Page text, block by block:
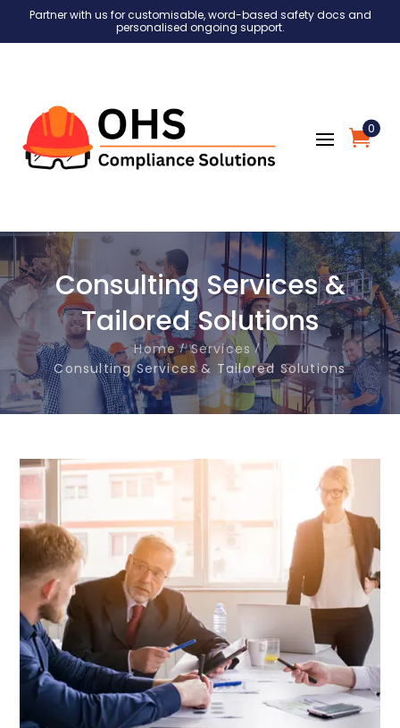
Partner with us for customisable, word-based safety docs and
personalised ongoing support.
0
Consulting Services &
Tailored Solutions
Home
Services
Consulting Services & Tailored Solutions